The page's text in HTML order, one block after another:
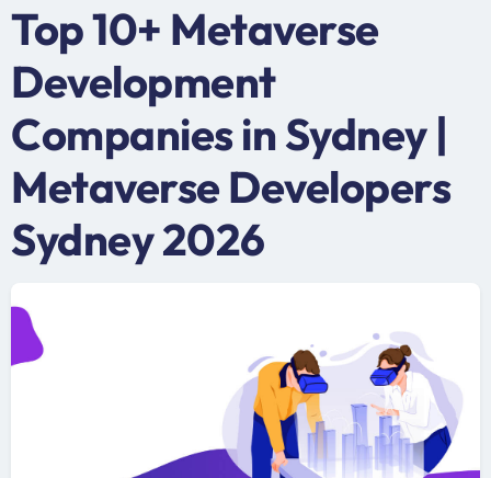
Top 10+ Metaverse
Development
Companies in Sydney |
Metaverse Developers
Sydney 2026